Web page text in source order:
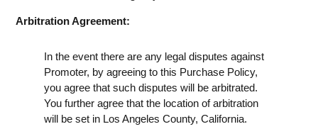
Arbitration Agreement:
In the event there are any legal disputes against
Promoter, by agreeing to this Purchase Policy,
you agree that such disputes will be arbitrated.
You further agree that the location of arbitration
will be set in Los Angeles County, California.